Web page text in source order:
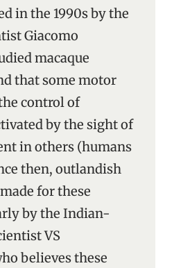
in the 1990s by the
Giacomo
macaque
that some motor
control of
by the sight of
in others (humans
then, outlandish
for these
by the Indian-
VS
believes these